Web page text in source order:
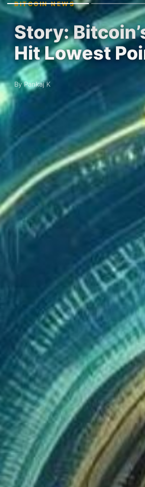
BITCOIN NEWS
Story:
Hit Lowest
By Pankaj K